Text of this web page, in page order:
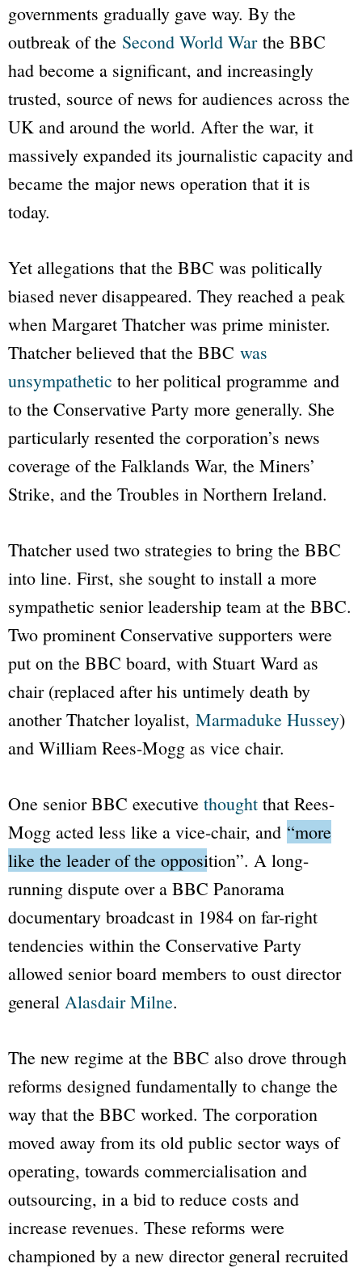
governments gradually gave way. By the
outbreak of the Second World Warthe BBC
had become a significant, and increasingly
trusted, source of news for audiences across the
UK and around the world. After the war, it
massively expanded its journalistic capacity and
became the major news operation that it is
today.
Yet allegations that the BBC was politically
biased never disappeared. They reached a peak
when Margaret Thatcher was prime minister.
Thatcher believed that the BBC was
unsympathetic to her political programme and
to the Conservative Party more generally. She
particularly resented the corporation’s news
coverage of the Falklands War, the Miners’
Strike, and the Troubles in Northern Ireland.
Thatcher used two strategies to bring the BBC
into line. First, she sought to install a more
sympathetic senior leadership team at the BBC.
Two prominent Conservative supporters were
put on the BBC board, with Stuart Ward as
chair (replaced after his untimely death by
another Thatcher loyalist, Marmaduke Hussey)
and William Rees-Mogg as vice chair.
One seniorBBC executive thought that Rees-
Mogg acted less like a vice-chair, and “more
like the leader of the opposition”. A long-
running dispute over a BBC Panorama
documentary broadcast in 1984 on far-right
tendencies within the Conservative Party
allowed senior board members to oust director
general Alasdair Milne.
The new regime at the BBC also drove through
reforms designed fundamentally to change the
way that the BBC worked. The corporation
moved away from its old public sector ways of
operating, towards commercialisation and
outsourcing, in a bid to reduce costs and
increase revenues. These reforms were
championed by a new director general recruited